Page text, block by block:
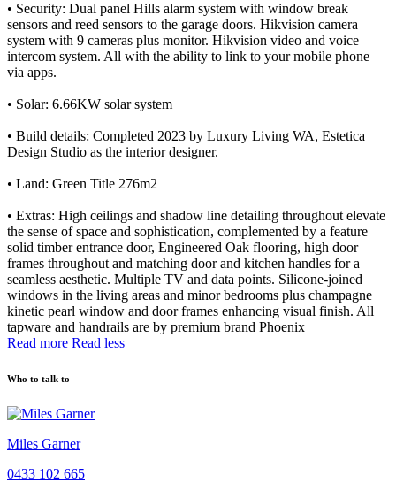
• Security: Dual panel Hills alarm system with window break
sensors and reed sensors to the garage doors. Hikvision camera
system with 9 cameras plus monitor. Hikvision video and voice
intercom system. All with the ability to link to your mobile phone
via apps.
• Solar: 6.66KW solar system
• Build details: Completed 2023 by Luxury Living WA, Estetica
Design Studio as the interior designer.
• Land: Green Title 276m2
• Extras: High ceilings and shadow line detailing throughout elevate
the sense of space and sophistication, complemented by a feature
solid timber entrance door, Engineered Oak flooring, high door
frames throughout and matching door and kitchen handles for a
seamless aesthetic. Multiple TV and data points. Silicone-joined
windows in the living areas and minor bedrooms plus champagne
kinetic pearl window and door frames enhancing visual finish. All
tapware and handrails are by premium brand Phoenix
Read more Read less
Who to talk to
Miles Garner
0433 102 665